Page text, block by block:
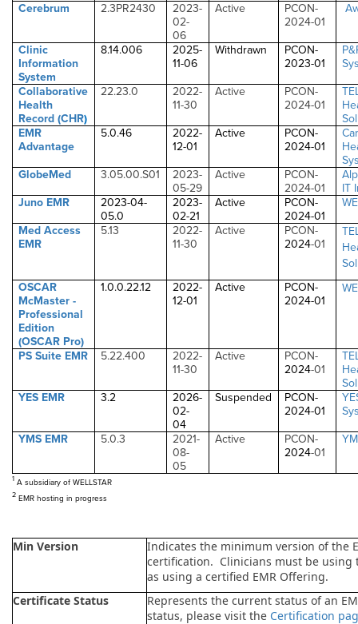
Cerebrum 2.3PR2430
2023-
02-
06
Active
PCON-
2024-01
Clinic
Information
System
8.14.006
2025-
11-06
Withdrawn
PCON-
2023-01
Collaborative
Health
Record (CHR)
22.23.0
2022-
11-30
Active
PCON-
2024-01
EMR
Advantage
5.0.46
2022-
12-01
Active
PCON-
2024-01
GlobeMed
3.05.00.S01
2023-
05-29
Active
PCON-
2024-01
IT
Juno EMR
2023-04-
05.0
2023-
02-21
Active
PCON-
2024-01
Med Access
EMR
5.13
2022-
11-30
Active
PCON-
2024-01
OSCAR
McMaster -
Professional
Edition
(OSCAR Pro)
1.0.0.22.12
2022-
12-01
Active
PCON-
2024-01
PS Suite EMR 5.22.400
2022-
11-30
Active
PCON-
2024-01
YES EMR
3.2
2026-
02-
04
Suspended
PCON-
2024-01
YMS EMR 5.0.3
2021-
08-
05
Active
PCON-
2024-01
1 A subsidiary of WELLSTAR
2 EMR hosting in progress
Min Version
Indicates the minimum version of the
certification. Clinicians must be
as using a certified EMR Offering.
Certificate Status
Represents the current status of an
status, please visit the Certification